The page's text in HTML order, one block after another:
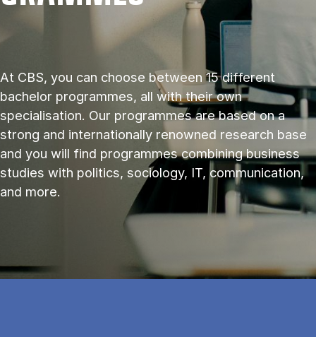
At CBS, you can choose between 15 different
bachelor programmes, all with their own
specialisation. Our programmes are based on a
strong and internationally renowned research base
and you will find programmes combining business
studies with politics, sociology, IT, communication,
and more.